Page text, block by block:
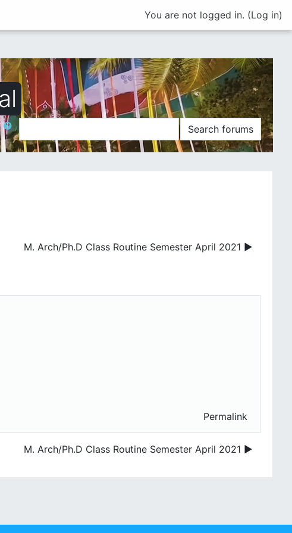
You are not logged in. (Log in)
Search forums
M. Arch/Ph.D Class Routine Semester April 2021 ▶︎
Permalink
M. Arch/Ph.D Class Routine Semester April 2021 ▶︎